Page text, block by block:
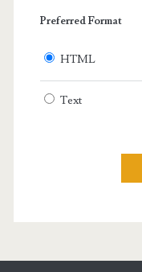
Preferred Format
HTML
Text